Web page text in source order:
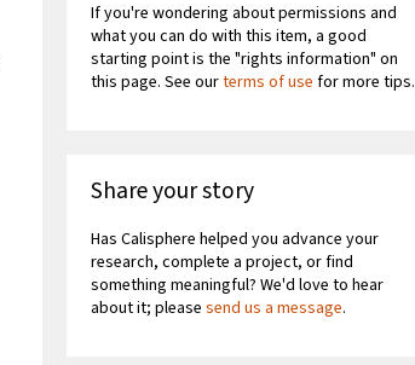
If you're wondering about permissions and
what you can do with this item, a good
starting point is the "rights information" on
this page. See ourterms of use for more tips.
Share your story
Has Calisphere helped you advance your
research, complete a project, or find
something meaningful? We'd love to hear
about it; pleasesend us a message.